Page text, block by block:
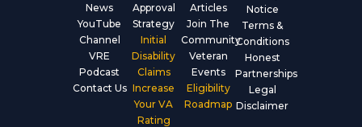
News
YouTube
Channel
VRE
Podcast
Contact Us
Approval
Strategy
Initial
Disability
Claims
Increase
Your VA
Rating
Articles
Join The
Community
Veteran
Events
Eligibility
Roadmap
Notice
Terms &
Conditions
Honest
Partnerships
Legal
Disclaimer